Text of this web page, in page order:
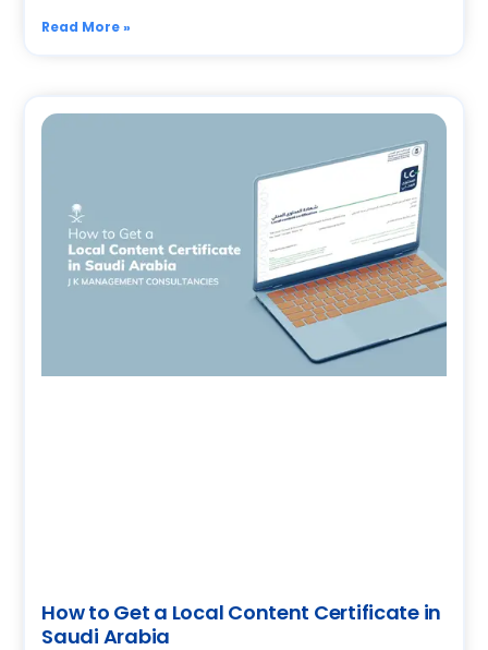
Read More »
How to Get a Local Content Certificate in
Saudi Arabia